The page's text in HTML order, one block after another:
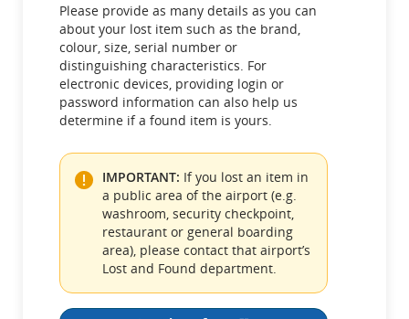
which
may
accessibility
guidelines
and/or
preferences.
Please provide as many details as you can
about your lost item such as the brand,
colour, size, serial number or
distinguishing characteristics. For
electronic devices, providing login or
password information can also help us
determine if a found item is yours.
IMPORTANT: If you lost an item in
a public area of the airport (e.g.
washroom, security checkpoint,
restaurant or general boarding
area), please contact that airport’s
Lost and Found department.